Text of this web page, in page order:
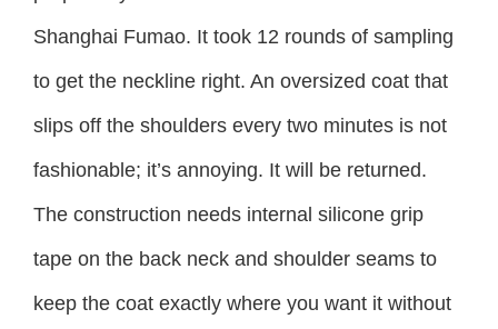
Shanghai Fumao. It took 12 rounds of sampling
to get the neckline right. An oversized coat that
slips off the shoulders every two minutes is not
fashionable; it’s annoying. It will be returned.
The construction needs internal silicone grip
tape on the back neck and shoulder seams to
keep the coat exactly where you want it without